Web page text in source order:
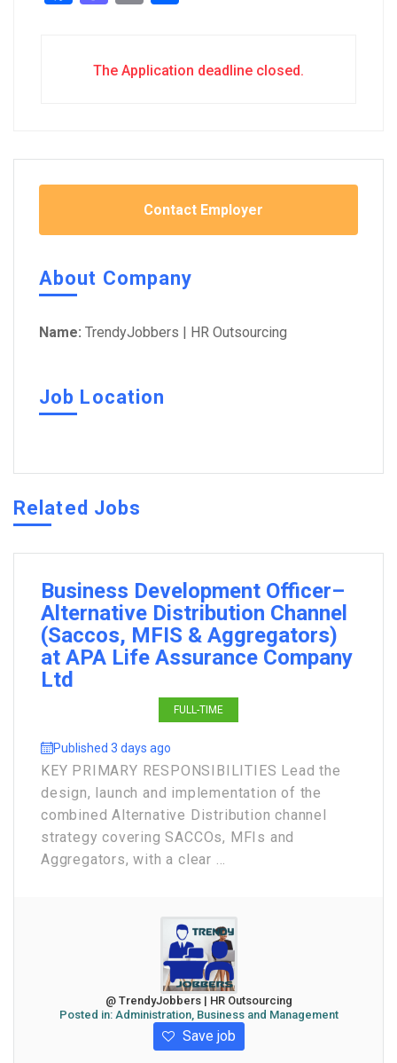
The Application deadline closed.
Contact Employer
About Company
Name: TrendyJobbers | HR Outsourcing
Job Location
Related Jobs
Business Development Officer–
Alternative Distribution Channel
(Saccos, MFIS & Aggregators)
at APA Life Assurance Company
Ltd
FULL-TIME
Published 3 days ago
KEY PRIMARY RESPONSIBILITIES Lead the
design, launch and implementation of the
combined Alternative Distribution channel
strategy covering SACCOs, MFIs and
Aggregators, with a clear ...
@ TrendyJobbers | HR Outsourcing
Posted in: Administration, Business and Management
Save job